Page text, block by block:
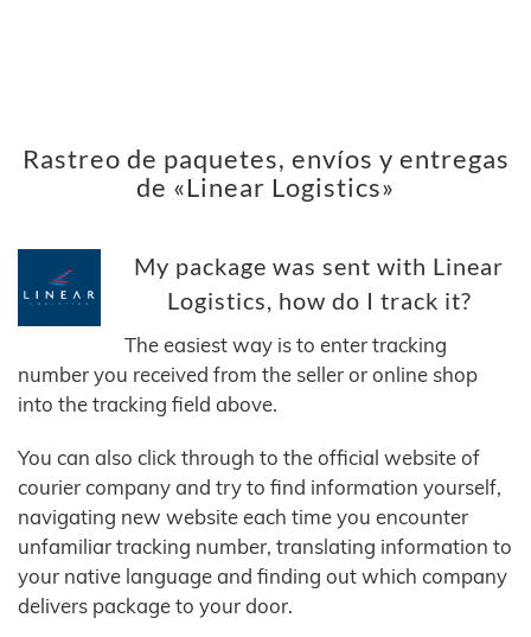
Rastreo de paquetes, envíos y entregas
de «Linear Logistics»
My package was sent with Linear
Logistics, how do I track it?
The easiest way is to enter tracking
number you received from the seller or online shop
into the tracking field above.
You can also click through to the official website of
courier company and try to find information yourself,
navigating new website each time you encounter
unfamiliar tracking number, translating information to
your native language and finding out which company
delivers package to your door.